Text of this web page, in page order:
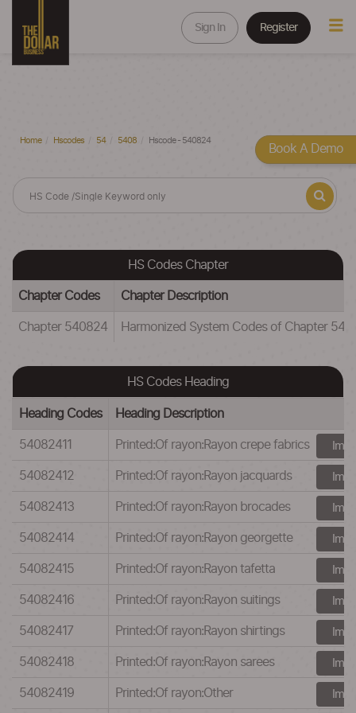
Sign In Register
Home Hscodes 54 5408 Hscode - 540824
HS Codes Chapter
Chapter Codes Chapter Description
Chapter 540824 Harmonized System Codes of Chapter
HS Codes Heading
Heading Codes Heading Description
54082411 Printed:Of rayon:Rayon crepe fabrics
54082412 Printed:Of rayon:Rayon jacquards
54082413 Printed:Of rayon:Rayon brocades
54082414 Printed:Of rayon:Rayon georgette
54082415 Printed:Of rayon:Rayon tafetta
54082416 Printed:Of rayon:Rayon suitings
54082417 Printed:Of rayon:Rayon shirtings
54082418 Printed:Of rayon:Rayon sarees
54082419 Printed:Of rayon:Other
Book A Demo